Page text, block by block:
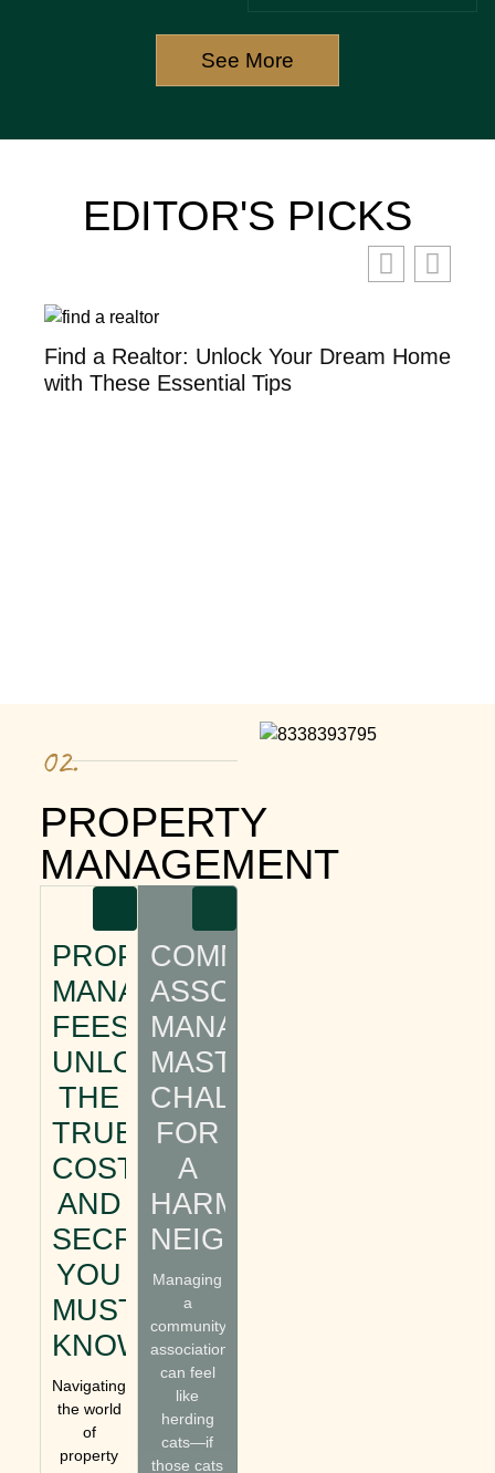
See More
EDITOR'S PICKS
Find a Realtor: Unlock Your Dream Home
with These Essential Tips
02.
PROPERTY
MANAGEMENT
PROPERTY
MANAGEMENT
FEES:
UNLOCKING
THE
TRUE
COSTS
AND
SECRETS
YOU
MUST
KNOW
Navigating
the world
of
property
COMMUNITY
ASSOCIATION
MANAGEMENT:
MASTERING
CHALLENGES
FOR
A
HARMONIOUS
NEIGHBORHOOD
Managing
a
community
association
can feel
like
herding
cats—if
those cats